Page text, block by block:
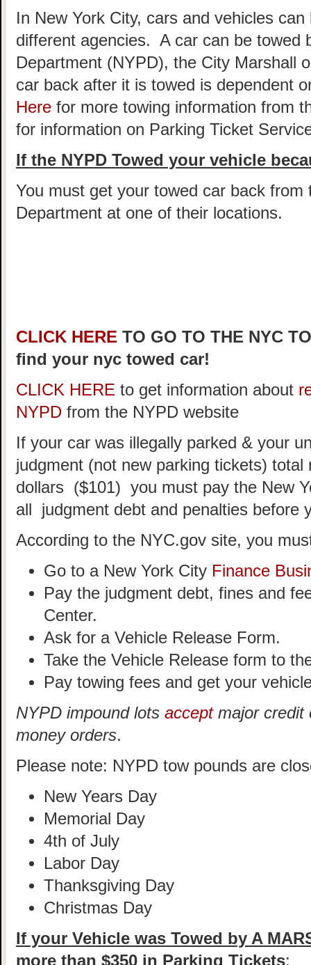
In New York City, cars and vehicles
different agencies. A car can be towed
Department (NYPD), the City Marshall
car back after it is towed is dependent
Here for more towing information from
for information on Parking Ticket
If the NYPD Towed your vehicle
You must get your towed car back from
Department at one of their locations.
CLICK HERE TO GO TO THE NYC
find your nyc towed car!
CLICK HERE to get information about
NYPD from the NYPD website
If your car was illegally parked & your
judgment (not new parking tickets)
dollars ($101) you must pay the New
all judgment debt and penalties before
According to the NYC.gov site, you
Go to a New York City Finance
Pay the judgment debt, fines and
Center.
Ask for a Vehicle Release Form.
Take the Vehicle Release form to
Pay towing fees and get your
NYPD impound lots acceptmajor credit
money orders.
Please note: NYPD tow pounds are
New Years Day
Memorial Day
4th of July
Labor Day
Thanksgiving Day
Christmas Day
If your Vehicle was Towed by A
more than $350 in Parking Tickets: